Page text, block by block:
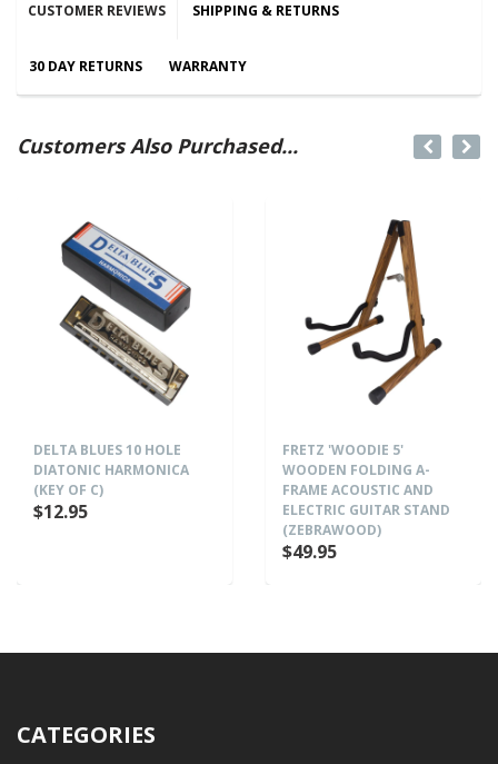
CUSTOMER REVIEWS SHIPPING & RETURNS
30 DAY RETURNS WARRANTY
Customers Also Purchased...
DELTA BLUES 10 HOLE
DIATONIC HARMONICA
(KEY OF C)
$12.95
FRETZ 'WOODIE 5'
WOODEN FOLDING A-
FRAME ACOUSTIC AND
ELECTRIC GUITAR STAND
(ZEBRAWOOD)
$49.95
CATEGORIES